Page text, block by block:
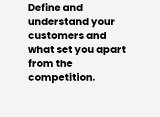
Define and
understand your
customers and
what set you apart
from the
competition.